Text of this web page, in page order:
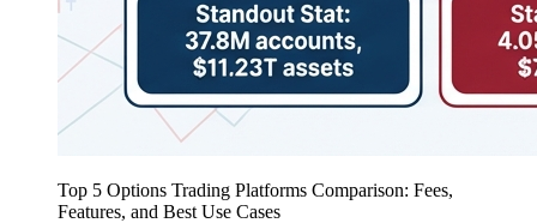
Top 5 Options Trading Platforms Comparison: Fees,
Features, and Best Use Cases